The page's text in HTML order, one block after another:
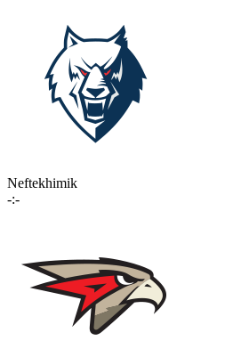
Neftekhimik
-:-